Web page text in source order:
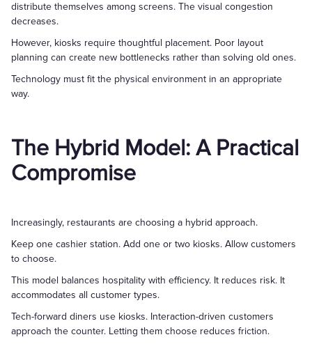
distribute themselves among screens. The visual congestion
decreases.
However, kiosks require thoughtful placement. Poor layout
planning can create new bottlenecks rather than solving old ones.
Technology must fit the physical environment in an appropriate
way.
The Hybrid Model: A Practical
Compromise
Increasingly, restaurants are choosing a hybrid approach.
Keep one cashier station. Add one or two kiosks. Allow customers
to choose.
This model balances hospitality with efficiency. It reduces risk. It
accommodates all customer types.
Tech-forward diners use kiosks. Interaction-driven customers
approach the counter. Letting them choose reduces friction.